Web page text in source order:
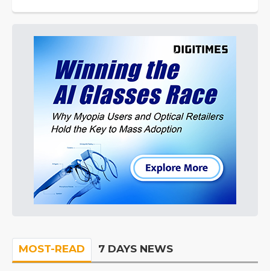
MOST-READ 7 DAYS NEWS